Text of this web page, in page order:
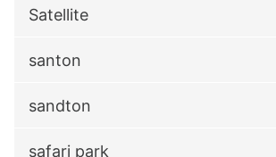
Satellite
santon
sandton
safari park